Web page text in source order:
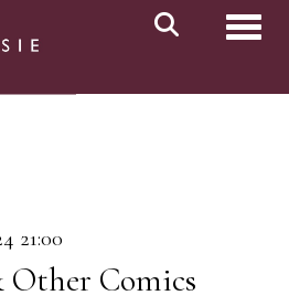
21:00
Comics